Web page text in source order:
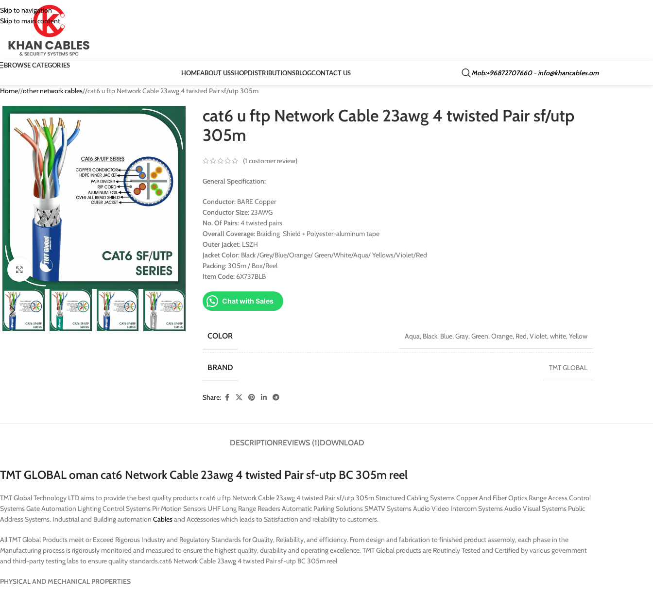
Skip to navigation
Skip to main content
BROWSE CATEGORIES
HOMEABOUT USSHOPDISTRIBUTIONSBLOGCONTACT US Mob:+96872707660 - info@khancables.om
Home/ other network cables/ cat6 u ftp Network Cable 23awg 4 twisted Pair sf/utp 305m
Click to enlarge
cat6 u ftp Network Cable 23awg 4 twisted Pair sf/utp
305m
(1 customer review)
General Specification:
Conductor: BARE Copper
Conductor Size: 23AWG
No. Of Pairs: 4 twisted pairs
Overall Coverage: Braiding Shield + Polyester-aluminum tape
Outer Jacket: LSZH
Jacket Color: Black /Grey/Blue/Orange/ Green/White/Aqua/ Yellows/Violet/Red
Packing: 305m / Box/Reel
Item Code: 6X737BLB
Chat with Sales
COLOR Aqua, Black, Blue,Gray,Green,Orange, Red,Violet,white,Yellow
BRAND TMT GLOBAL
Share:
DESCRIPTIONREVIEWS (1)DOWNLOAD
TMT GLOBAL oman cat6 Network Cable 23awg 4 twisted Pair sf-utp BC 305m reel
TMT Global Technology LTD aims to provide the best quality products r cat6 u ftp Network Cable 23awg 4 twisted Pair sf/utp 305m Structured Cabling Systems Copper And Fiber Optics Range Access Control
Systems Gate Automation Lighting Control Systems Pir Motion Sensors UHF Long Range Readers Automatic Parking Solutions SMATV Systems Audio Video Intercom Systems Audio Visual Systems Public
Address Systems. Industrial and Building automation Cablesand Accessories which leads to Satisfaction and reliability to customers.
All TMT Global Products meet or Exceed Rigorous Industry and Regulatory Standards for Quality, Reliability, and efficiency. From design and fabrication to finished product assembly, each phase in the
Manufacturing process is rigorously monitored and measured to ensure the highest quality, durability and operating excellence. TMT Global products are Routinely Tested and Certified by various government
and third-party testing labs to ensure quality standards.cat6 Network Cable 23awg 4 twisted Pair sf-utp BC 305m reel
PHYSICAL AND MECHANICAL PROPERTIES